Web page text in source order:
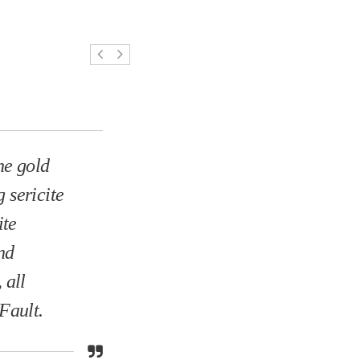
gold
sericite
all